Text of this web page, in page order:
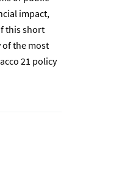
impact,
this short
of the most
21 policy